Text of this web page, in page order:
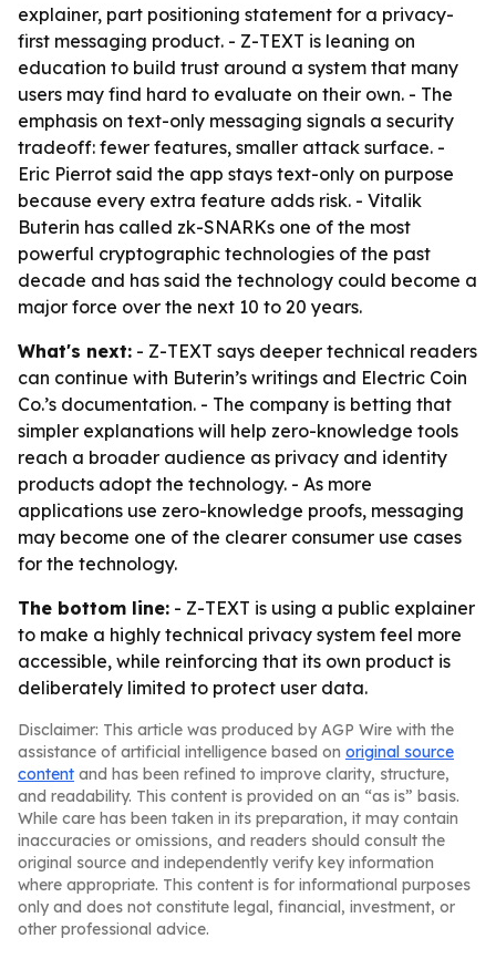
explainer, part positioning statement for a privacy-
first messaging product. - Z-TEXT is leaning on
education to build trust around a system that many
users may find hard to evaluate on their own. - The
emphasis on text-only messaging signals a security
tradeoff: fewer features, smaller attack surface. -
Eric Pierrot said the app stays text-only on purpose
because every extra feature adds risk. - Vitalik
Buterin has called zk-SNARKs one of the most
powerful cryptographic technologies of the past
decade and has said the technology could become a
major force over the next 10 to 20 years.
What's next: - Z-TEXT says deeper technical readers
can continue with Buterin’s writings and Electric Coin
Co.’s documentation. - The company is betting that
simpler explanations will help zero-knowledge tools
reach a broader audience as privacy and identity
products adopt the technology. - As more
applications use zero-knowledge proofs, messaging
may become one of the clearer consumer use cases
for the technology.
The bottom line: - Z-TEXT is using a public explainer
to make a highly technical privacy system feel more
accessible, while reinforcing that its own product is
deliberately limited to protect user data.
Disclaimer: This article was produced by AGP Wire with the
assistance of artificial intelligence based on original source
content and has been refined to improve clarity, structure,
and readability. This content is provided on an “as is” basis.
While care has been taken in its preparation, it may contain
inaccuracies or omissions, and readers should consult the
original source and independently verify key information
where appropriate. This content is for informational purposes
only and does not constitute legal, financial, investment, or
other professional advice.